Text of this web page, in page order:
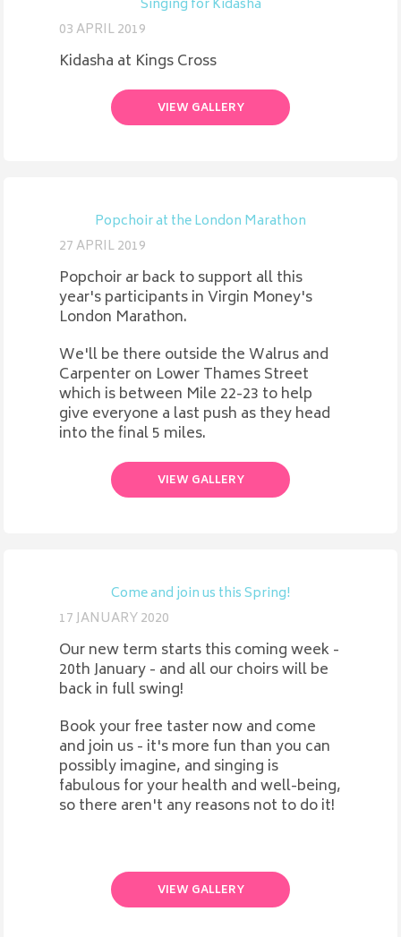
Singing for Kidasha
03 APRIL 2019
Kidasha at Kings Cross
VIEW GALLERY
Popchoir at the London Marathon
27 APRIL 2019
Popchoir ar back to support all this
year's participants in Virgin Money's
London Marathon.
We'll be there outside the Walrus and
Carpenter on Lower Thames Street
which is between Mile 22-23 to help
give everyone a last push as they head
into the final 5 miles.
VIEW GALLERY
Come and join us this Spring!
17 JANUARY 2020
Our new term starts this coming week -
20th January - and all our choirs will be
back in full swing!
Book your free taster now and come
and join us - it's more fun than you can
possibly imagine, and singing is
fabulous for your health and well-being,
so there aren't any reasons not to do it!
VIEW GALLERY